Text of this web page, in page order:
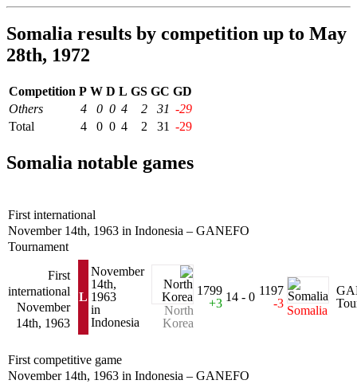
Somalia results by competition up to May
28th, 1972
Competition P W D L GS GC GD
Others
4 0 0 4 2 31 -29
Total
4 0 0 4 2 31 -29
Somalia notable games
First international
November 14th, 1963 in Indonesia – GANEFO
Tournament
First
international
November
14th, 1963
L
November
14th,
1963
in
Indonesia
North
Korea
1799
+3 14 - 0 1197
-3
Somalia
First competitive game
November 14th, 1963 in Indonesia – GANEFO